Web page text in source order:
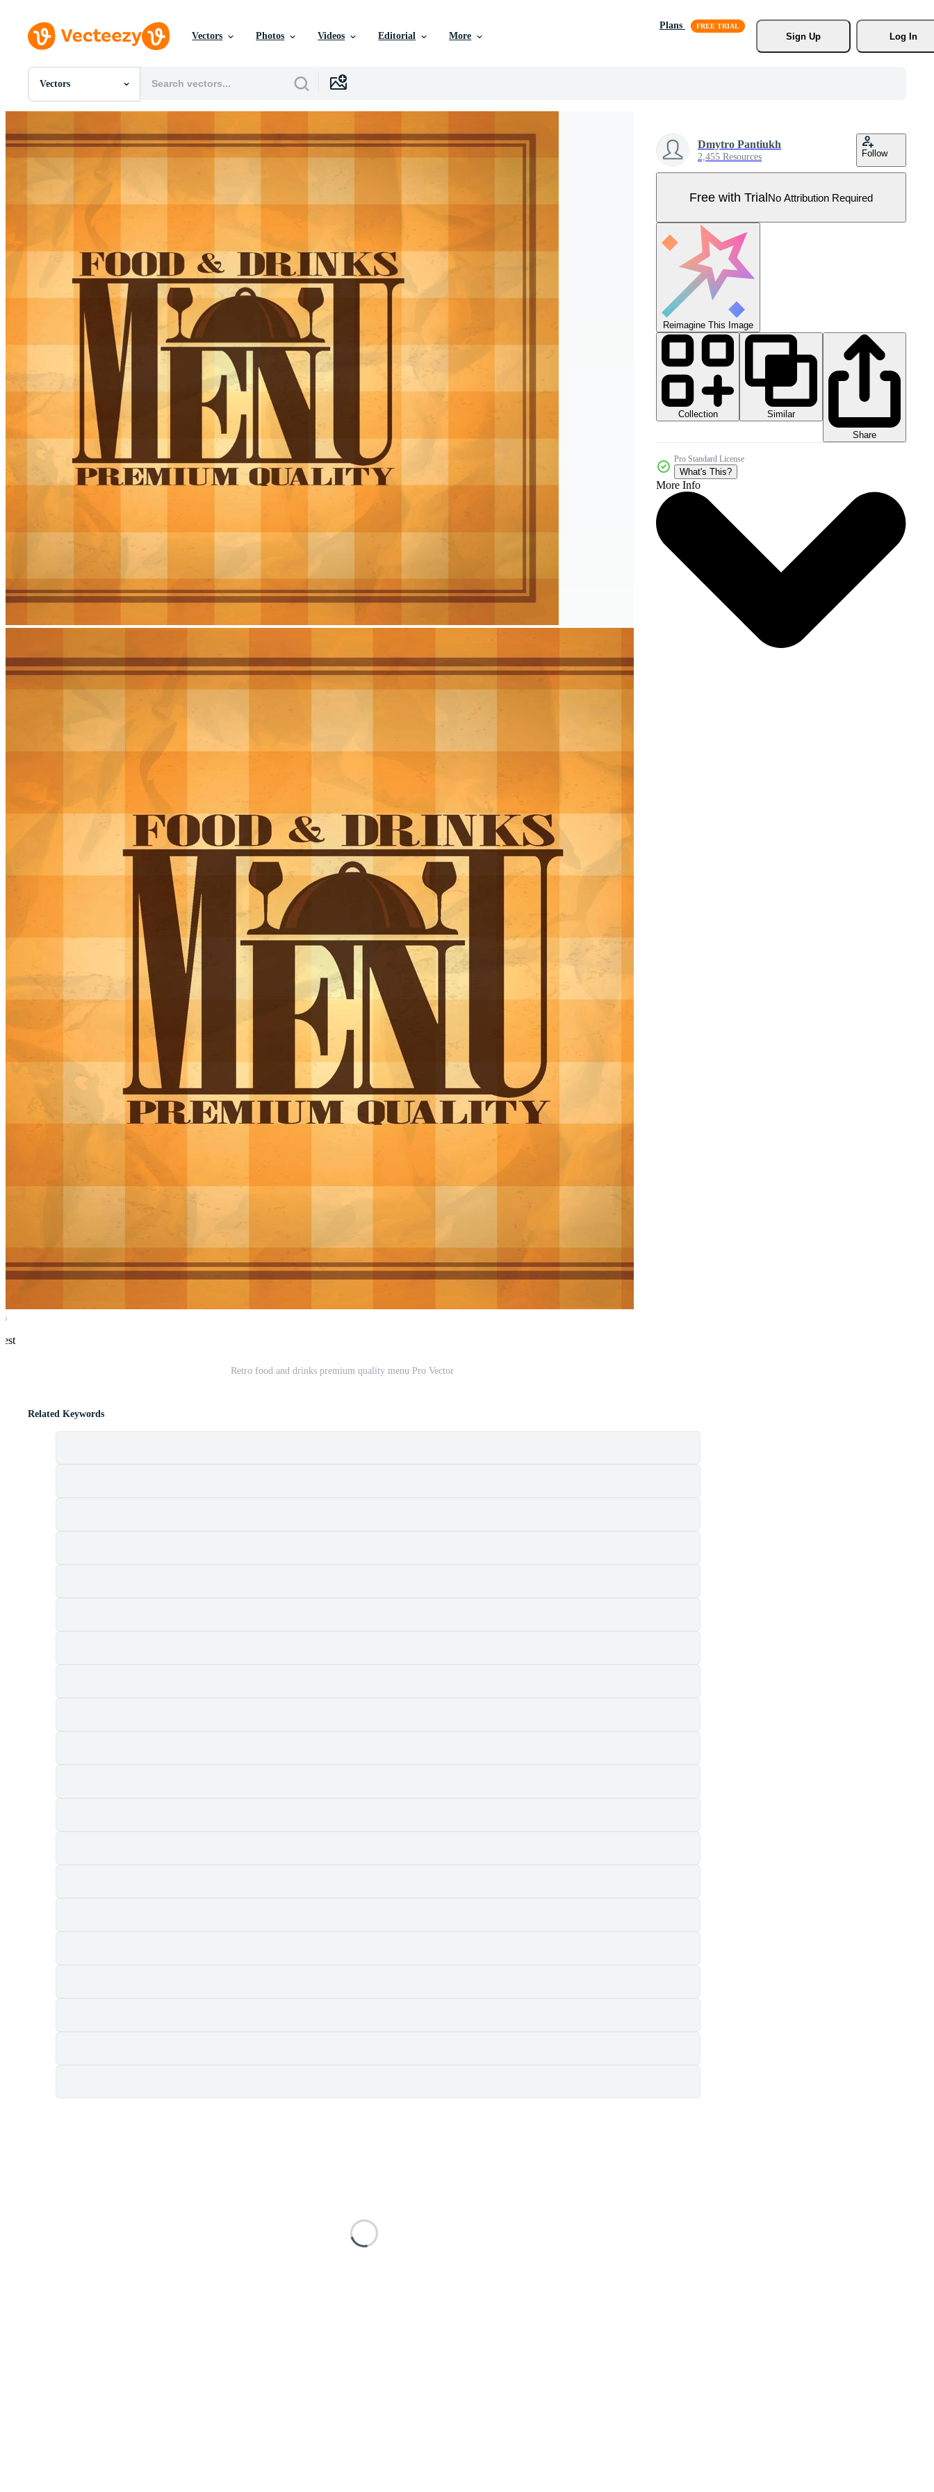
Vectors Photos Videos Editorial More
Plans
Sign Up
Log In
Vectors
All Images
PNGs
PSDs
SVGs
Videos
Motion Graphics
Retro food and drinks premium quality menu Pro Vector
Dmytro Pantiukh
2,455 Resources Follow
Free with TrialNo Attribution Required
Reimagine This Image
Collection
Similar
Share
Pro Standard License
What's This?
More Info
Related Keywords